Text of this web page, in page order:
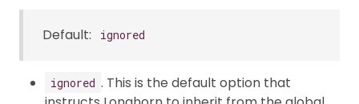
Default: ignored
ignored . This is the default option that